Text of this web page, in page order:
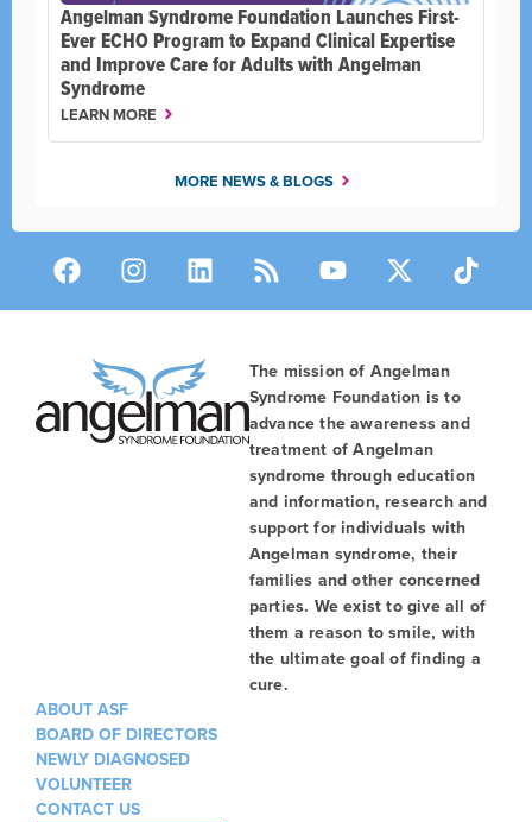
Angelman Syndrome Foundation Launches First-
Ever ECHO Program to Expand Clinical Expertise
and Improve Care for Adults with Angelman
Syndrome
LEARN MORE
MORE NEWS & BLOGS
The mission of Angelman
Syndrome Foundation is to
advance the awareness and
treatment of Angelman
syndrome through education
and information, research and
support for individuals with
Angelman syndrome, their
families and other concerned
parties. We exist to give all of
them a reason to smile, with
the ultimate goal of finding a
cure.
ABOUT ASF
BOARD OF DIRECTORS
NEWLY DIAGNOSED
VOLUNTEER
CONTACT US